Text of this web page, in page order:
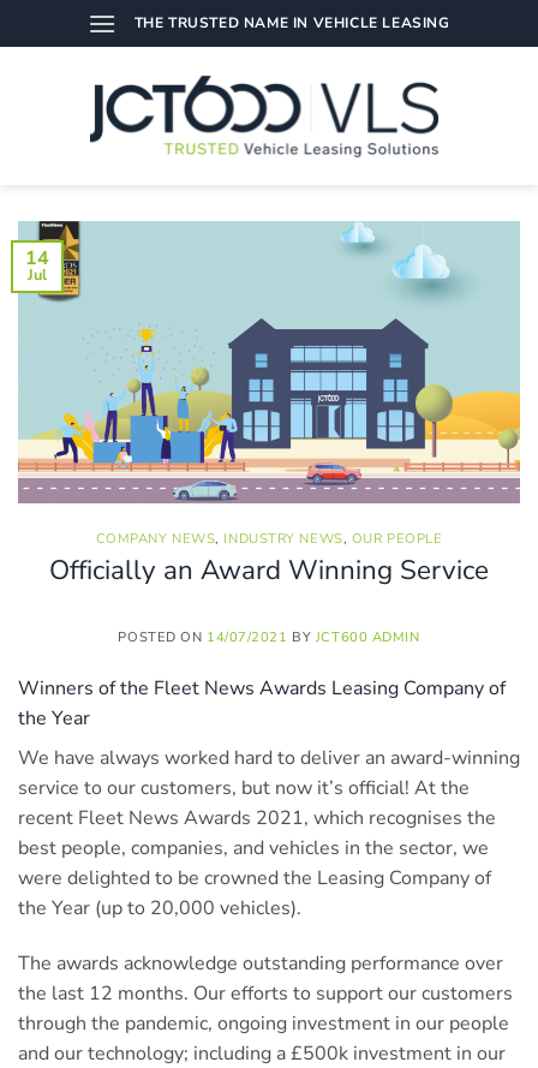
to
THE TRUSTED NAME IN VEHICLE LEASING
14
Jul
COMPANY NEWS, INDUSTRY NEWS, OUR PEOPLE
Officially an Award Winning Service
POSTED ON 14/07/2021 BY JCT600 ADMIN
Winners of the Fleet News Awards Leasing Company of
the Year
We have always worked hard to deliver an award-winning
service to our customers, but now it’s official! At the
recent Fleet News Awards 2021, which recognises the
best people, companies, and vehicles in the sector, we
were delighted to be crowned the Leasing Company of
the Year (up to 20,000 vehicles).
The awards acknowledge outstanding performance over
the last 12 months. Our efforts to support our customers
through the pandemic, ongoing investment in our people
and our technology; including a £500k investment in our